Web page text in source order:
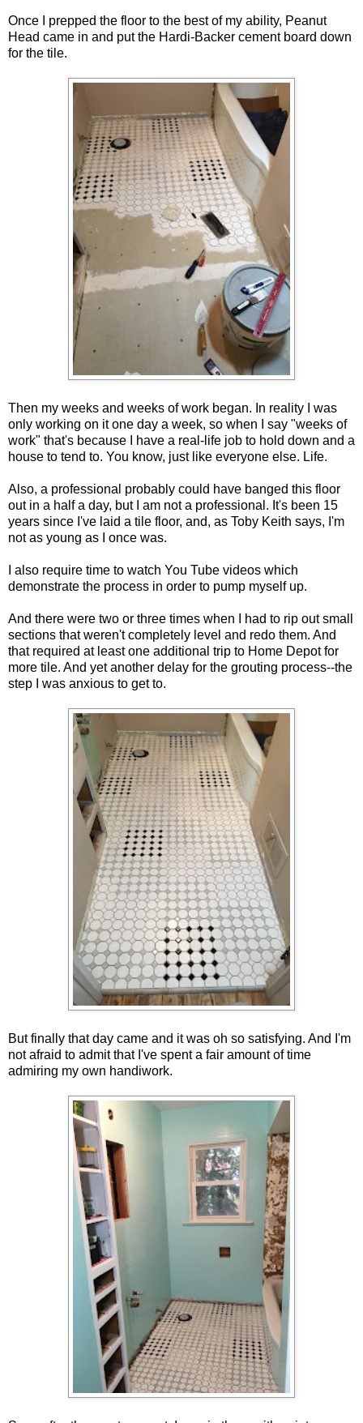
Once I prepped the floor to the best of my ability, Peanut
Head came in and put the Hardi-Backer cement board down
for the tile.
Then my weeks and weeks of work began. In reality I was
only working on it one day a week, so when I say "weeks of
work" that's because I have a real-life job to hold down and a
house to tend to. You know, just like everyone else. Life.
Also, a professional probably could have banged this floor
out in a half a day, but I am not a professional. It's been 15
years since I've laid a tile floor, and, as Toby Keith says, I'm
not as young as I once was.
I also require time to watch You Tube videos which
demonstrate the process in order to pump myself up.
And there were two or three times when I had to rip out small
sections that weren't completely level and redo them. And
that required at least one additional trip to Home Depot for
more tile. And yet another delay for the grouting process--the
step I was anxious to get to.
But finally that day came and it was oh so satisfying. And I'm
not afraid to admit that I've spent a fair amount of time
admiring my own handiwork.